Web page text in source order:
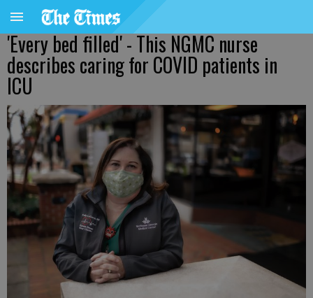
'Every bed filled' - This NGMC nurse
describes caring for COVID patients in
ICU